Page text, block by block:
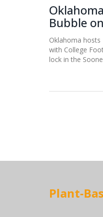
Bubble
Oklahoma hosts
with College
lock in the
Plant-